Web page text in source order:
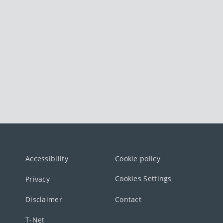
Accessibility Cookie policy
Privacy Cookies Settings
Disclaimer Contact
T-Net